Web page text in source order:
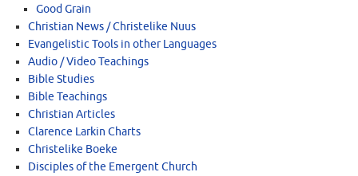
Good Grain
Christian News / Christelike Nuus
Evangelistic Tools in other Languages
Audio / Video Teachings
Bible Studies
Bible Teachings
Christian Articles
Clarence Larkin Charts
Christelike Boeke
Disciples of the Emergent Church